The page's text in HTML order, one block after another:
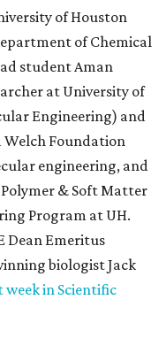
of Houston
of Chemical
student Aman
at University of
Engineering) and
Welch Foundation
engineering, and
& Soft Matter
Program at UH.
Dean Emeritus
biologist Jack
week in Scientific